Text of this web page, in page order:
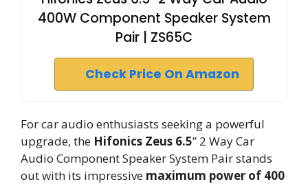
400W Component Speaker System
Pair | ZS65C
Check Price On Amazon
For car audio enthusiasts seeking a powerful
upgrade, the Hifonics Zeus 6.5” 2 Way Car
Audio Component Speaker System Pair stands
out with its impressive maximum power of 400